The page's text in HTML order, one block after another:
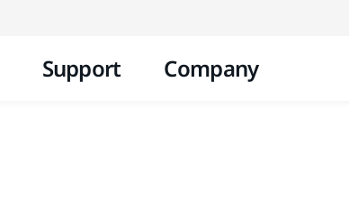
Support Company